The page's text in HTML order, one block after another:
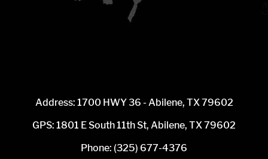
Address: 1700 HWY 36 - Abilene, TX 79602
GPS: 1801 E South 11th St, Abilene, TX 79602
Phone: (325) 677-4376